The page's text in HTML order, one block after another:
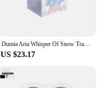
Dumia Aria Whisper Of Snow Traces Series Blind Box Cute Aria Anime Figure Mystery Box Kawaii Vinyl Plush Doll Surprise Bag Toys
US $23.17